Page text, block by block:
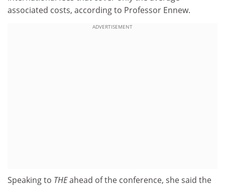
associated costs, according to Professor Ennew.
ADVERTISEMENT
Speaking to THEahead of the conference, she said the